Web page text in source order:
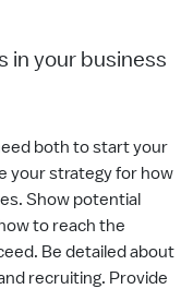
in your business
both to start your
your strategy for how
Show potential
to reach the
Be detailed about
recruiting. Provide